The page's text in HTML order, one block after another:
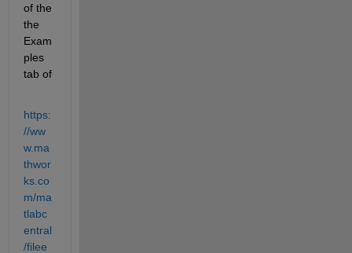
of the
the
Exam
ples
tab of
https:
//ww
w.ma
thwor
ks.co
m/ma
tlabc
entral
/filee